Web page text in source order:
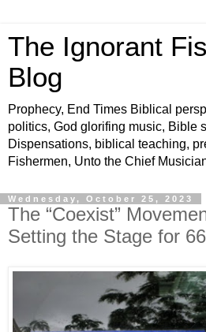
The Ignorant
Blog
Prophecy, End Times Biblical
politics, God glorifing music, Bible
Dispensations, biblical teaching,
Fishermen, Unto the Chief
Wednesday, October 25, 2023
The “Coexist”
Setting the Stage for